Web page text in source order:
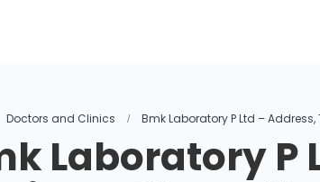
Doctors and Clinics Bmk Laboratory P Ltd –
Laboratory P